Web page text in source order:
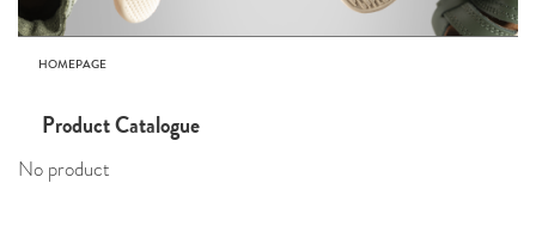
HOMEPAGE
Product Catalogue
No product